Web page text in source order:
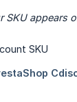
SKU appears